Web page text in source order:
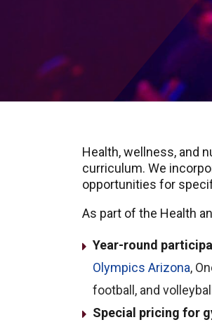
Health, wellness, and
curriculum. We
opportunities for
As part of the Health
Year-round
Olympics Arizona,
football, and
Special pricing for